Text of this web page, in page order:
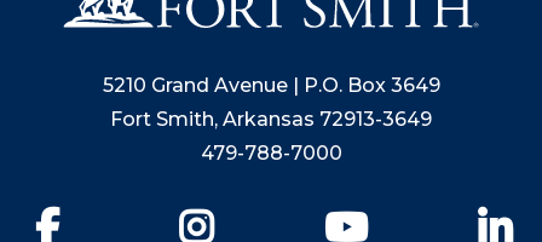
5210 Grand Avenue | P.O. Box 3649
Fort Smith, Arkansas 72913-3649
479-788-7000
YouTube